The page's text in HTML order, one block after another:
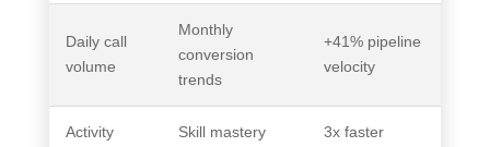
Daily call
volume
Monthly
conversion
trends
+41% pipeline
velocity
Activity
Skill mastery
3x faster